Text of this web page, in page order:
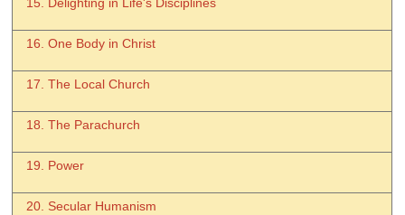
15. Delighting in Life's Disciplines
16. One Body in Christ
17. The Local Church
18. The Parachurch
19. Power
20. Secular Humanism